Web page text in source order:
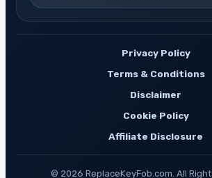
Privacy Policy
Terms & Conditions
Disclaimer
Cookie Policy
Affiliate Disclosure
© 2026 ReplaceKeyFob.com. All